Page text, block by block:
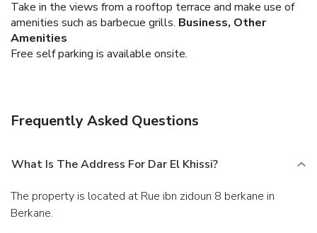
Take in the views from a rooftop terrace and make use of
amenities such as barbecue grills. Business, Other
Amenities
Free self parking is available onsite.
Frequently Asked Questions
What Is The Address For Dar El Khissi?
The property is located at Rue ibn zidoun 8 berkane in
Berkane.